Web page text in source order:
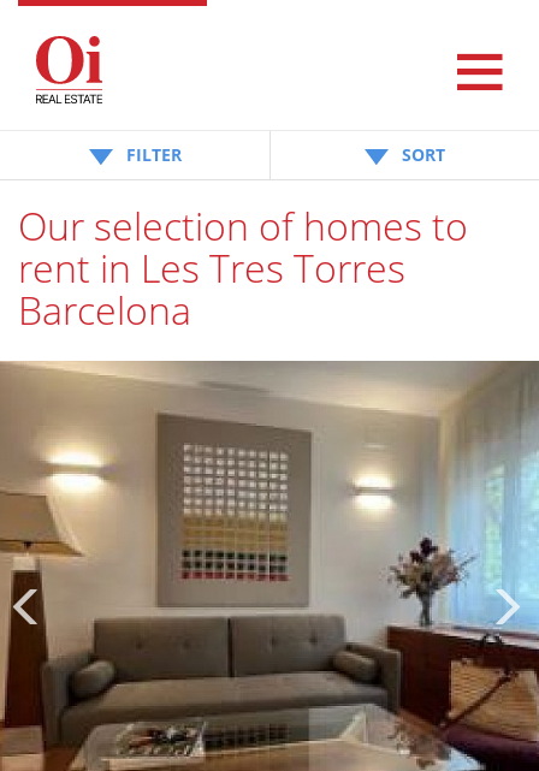
FILTER SORT
Our selection of homes to
rent in Les Tres Torres
Barcelona